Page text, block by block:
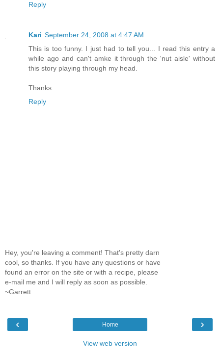
Reply
Kari September 24, 2008 at 4:47 AM
This is too funny. I just had to tell you... I read this entry a
while ago and can't amke it through the 'nut aisle' without
this story playing through my head.
Thanks.
Reply
Hey, you're leaving a comment! That's pretty darn
cool, so thanks. If you have any questions or have
found an error on the site or with a recipe, please
e-mail me and I will reply as soon as possible.
~Garrett
‹ ›
Home
View web version